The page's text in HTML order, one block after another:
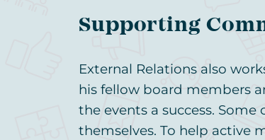
Supporting
External Relations also
his fellow board members
the events a success.
themselves. To help active